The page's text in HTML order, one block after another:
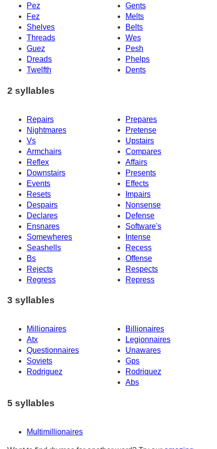
Pez
Gents
Fez
Melts
Shelves
Belts
Threads
Wes
Guez
Pesh
Dreads
Phelps
Twelfth
Dents
2 syllables
Repairs
Prepares
Nightmares
Pretense
Vs
Upstairs
Armchairs
Compares
Reflex
Affairs
Downstairs
Presents
Events
Effects
Resets
Impairs
Despairs
Nonsense
Declares
Defense
Ensnares
Software's
Somewheres
Intense
Seashells
Recess
Bs
Offense
Rejects
Respects
Regress
Repress
3 syllables
Millionaires
Billionaires
Atx
Legionnaires
Questionnaires
Unawares
Soviets
Gps
Rodriguez
Rodriquez
Abs
5 syllables
Multimillionaires